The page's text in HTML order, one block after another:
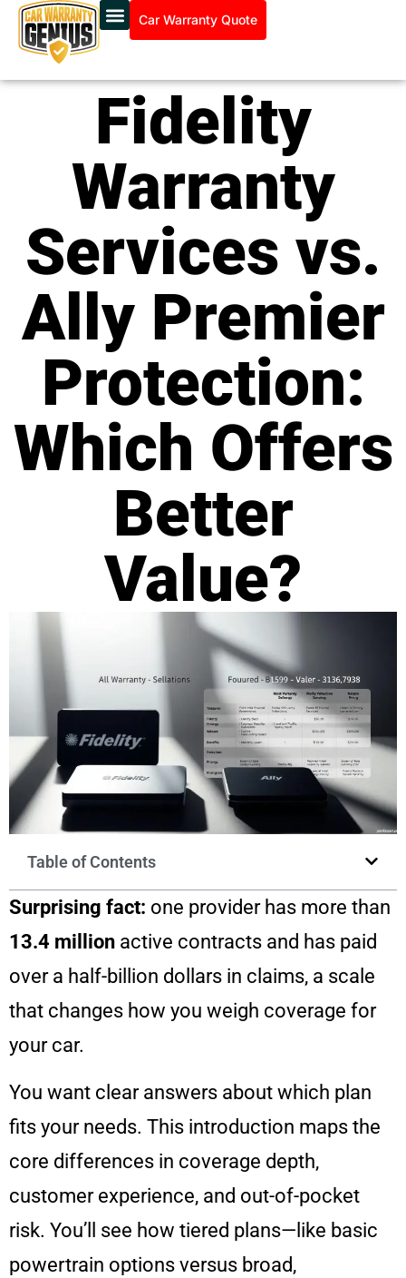
Car Warranty Quote
Fidelity
Warranty
Services vs.
Ally Premier
Protection:
Which Offers
Better
Value?
Table of Contents
Surprising fact: one provider has more than
13.4 million active contracts and has paid
over a half-billion dollars in claims, a scale
that changes how you weigh coverage for
your car.
You want clear answers about which plan
fits your needs. This introduction maps the
core differences in coverage depth,
customer experience, and out-of-pocket
risk. You’ll see how tiered plans—like basic
powertrain options versus broad,